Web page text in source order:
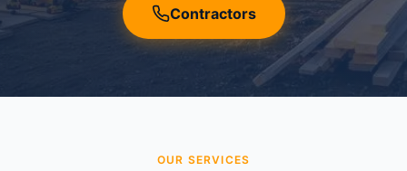
Contractors
OUR SERVICES